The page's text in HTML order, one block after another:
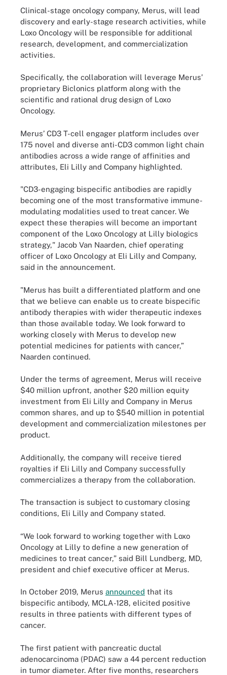
Clinical-stage oncology company, Merus, will lead
discovery and early-stage research activities, while
Loxo Oncology will be responsible for additional
research, development, and commercialization
activities.
Specifically, the collaboration will leverage Merus’
proprietary Biclonics platform along with the
scientific and rational drug design of Loxo
Oncology.
Merus’ CD3 T-cell engager platform includes over
175 novel and diverse anti-CD3 common light chain
antibodies across a wide range of affinities and
attributes, Eli Lilly and Company highlighted.
"CD3-engaging bispecific antibodies are rapidly
becoming one of the most transformative immune-
modulating modalities used to treat cancer. We
expect these therapies will become an important
component of the Loxo Oncology at Lilly biologics
strategy," Jacob Van Naarden, chief operating
officer of Loxo Oncology at Eli Lilly and Company,
said in the announcement.
"Merus has built a differentiated platform and one
that we believe can enable us to create bispecific
antibody therapies with wider therapeutic indexes
than those available today. We look forward to
working closely with Merus to develop new
potential medicines for patients with cancer,”
Naarden continued.
Under the terms of agreement, Merus will receive
$40 million upfront, another $20 million equity
investment from Eli Lilly and Company in Merus
common shares, and up to $540 million in potential
development and commercialization milestones per
product.
Additionally, the company will receive tiered
royalties if Eli Lilly and Company successfully
commercializes a therapy from the collaboration.
The transaction is subject to customary closing
conditions, Eli Lilly and Company stated.
“We look forward to working together with Loxo
Oncology at Lilly to define a new generation of
medicines to treat cancer,” said Bill Lundberg, MD,
president and chief executive officer at Merus.
In October 2019, Merus announced that its
bispecific antibody, MCLA-128, elicited positive
results in three patients with different types of
cancer.
The first patient with pancreatic ductal
adenocarcinoma (PDAC) saw a 44 percent reduction
in tumor diameter. After five months, researchers